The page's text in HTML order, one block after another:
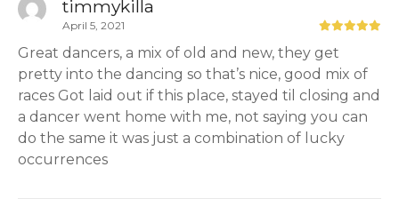
timmykilla
April 5, 2021
Great dancers, a mix of old and new, they get
pretty into the dancing so that’s nice, good mix of
races Got laid out if this place, stayed til closing and
a dancer went home with me, not saying you can
do the same it was just a combination of lucky
occurrences